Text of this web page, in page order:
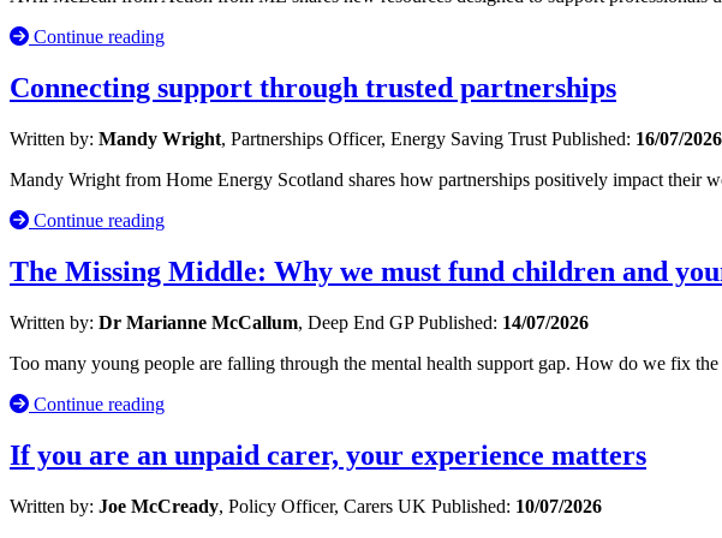
Continue reading
Connecting support through trusted partnerships
Written by: Mandy Wright, Partnerships Officer, Energy Saving Trust Published: 16/07/2026
Mandy Wright from Home Energy Scotland shares how partnerships positively impact their
Continue reading
The Missing Middle: Why we must fund children and
Written by: Dr Marianne McCallum, Deep End GPPublished: 14/07/2026
Too many young people are falling through the mental health support gap. How do we fix
Continue reading
If you are an unpaid carer, your experience matters
Written by: Joe McCready, Policy Officer, Carers UK Published: 10/07/2026